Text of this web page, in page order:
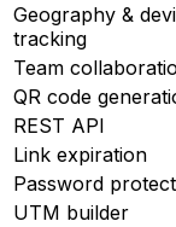
Geography &
tracking
Team
QR code
REST API
Link expiration
Password
UTM builder